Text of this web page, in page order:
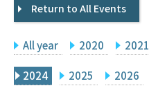
Events
Facilities
Principal Investigator Only
Return to All Events
All year 2020 2021
2024 2025 2026